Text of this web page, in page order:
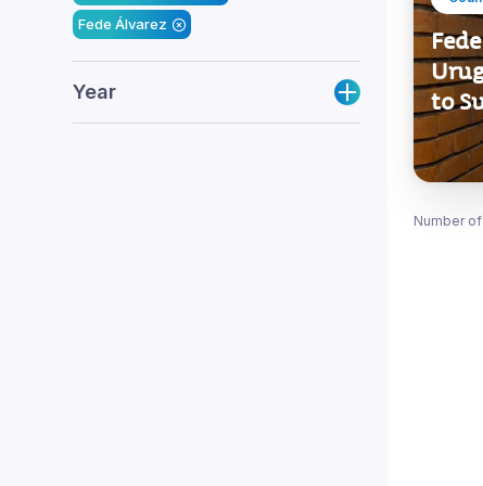
Fede Álvarez
Year
to
Number